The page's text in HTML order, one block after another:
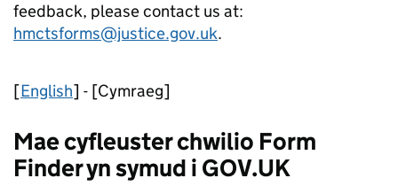
feedback, please contact us at:
hmctsforms@justice.gov.uk.
[English] - [Cymraeg]
Mae cyfleuster chwilio Form
Finder yn symud i GOV.UK